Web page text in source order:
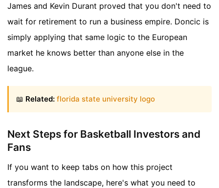
James and Kevin Durant proved that you don't need to
wait for retirement to run a business empire. Doncic is
simply applying that same logic to the European
market he knows better than anyone else in the
league.
📖 Related: florida state university logo
Next Steps for Basketball Investors and
Fans
If you want to keep tabs on how this project
transforms the landscape, here's what you need to